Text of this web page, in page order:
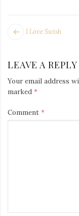
POST
Next
I Love Swish
LEAVE A REPLY
Your email address
marked *
Comment *